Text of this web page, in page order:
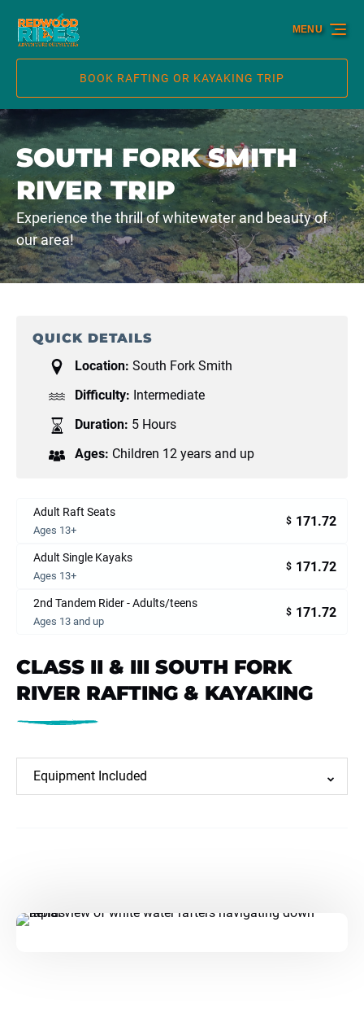
Skip to primary navigation
Skip to content
Skip to footer
BOOK RAFTING OR KAYAKING TRIP
MENU
SOUTH FORK SMITH
RIVER TRIP
Experience the thrill of whitewater and beauty of
our area!
QUICK DETAILS
Location: South Fork Smith
Difficulty: Intermediate
Duration: 5 Hours
Ages: Children 12 years and up
Adult Raft Seats
Ages 13+
$ 171.72
Adult Single Kayaks
Ages 13+
$ 171.72
2nd Tandem Rider - Adults/teens
Ages 13 and up
$ 171.72
CLASS II & III SOUTH FORK
RIVER RAFTING & KAYAKING
Equipment Included